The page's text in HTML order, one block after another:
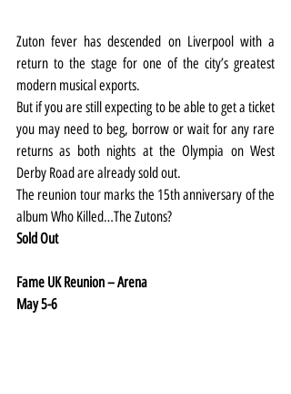
Zuton fever has descended on Liverpool with a
return to the stage for one of the city’s greatest
modern musical exports.
But if you are still expecting to be able to get a ticket
you may need to beg, borrow or wait for any rare
returns as both nights at the Olympia on West
Derby Road are already sold out.
The reunion tour marks the 15th anniversary of the
album Who Killed…The Zutons?
Sold Out
Fame UK Reunion – Arena
May 5-6